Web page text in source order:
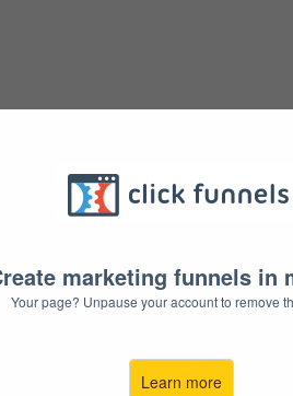
marketing funnels in
Your page? Unpause your account to remove
Learn more